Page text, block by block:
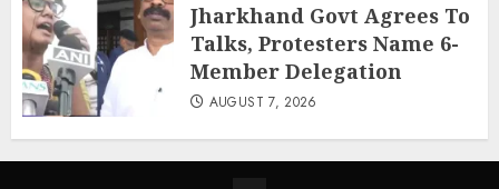
Jharkhand Govt Agrees To
Talks, Protesters Name 6-
Member Delegation
AUGUST 7, 2026